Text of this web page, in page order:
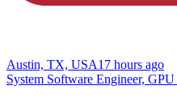
Austin, TX, USA17 hours ago
System Software Engineer,